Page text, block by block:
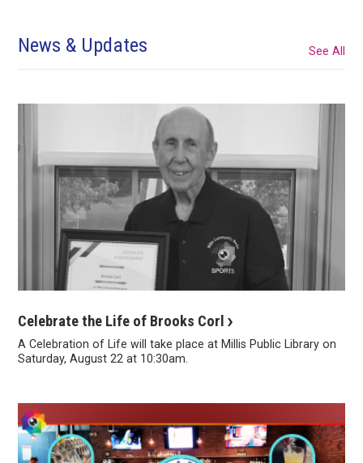
News & Updates See All
Celebrate the Life of Brooks Corl
A Celebration of Life will take place at Millis Public Library on
Saturday, August 22 at 10:30am.